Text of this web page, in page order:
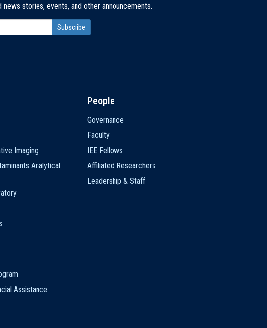
news stories, events, and other announcements.
Imaging
Analytical
People
Governance
Faculty
IEE Fellows
Affiliated Researchers
Leadership & Staff
Assistance